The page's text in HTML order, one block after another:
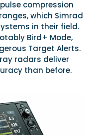
footer
walkaround
other mode...
adventure at
Lofoten Islands,
compression
which Simrad
in their field.
Bird+ Mode,
Target Alerts.
radars deliver
than before.